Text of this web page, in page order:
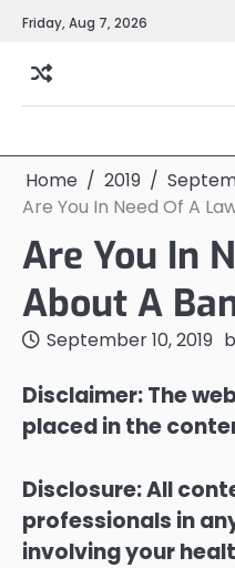
Skip
content
Friday, Aug 7, 2026
Home 2019
Are You In Need Of A
Are You In
About A
September 10, 2019
Disclaimer: The
placed in the
Disclosure: All
professionals in
involving your